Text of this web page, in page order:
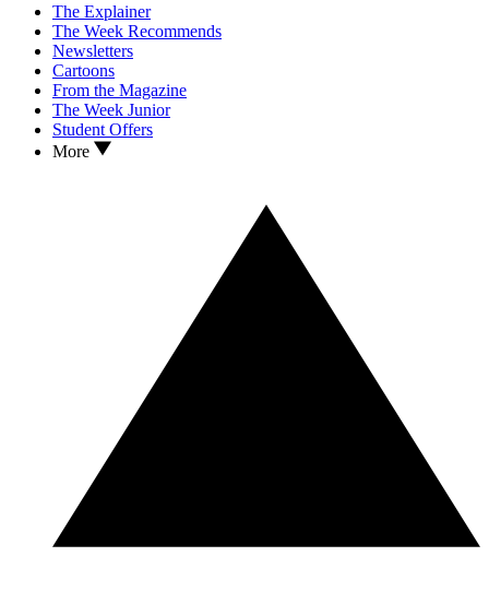
The Explainer
The Week Recommends
Newsletters
Cartoons
From the Magazine
The Week Junior
Student Offers
More